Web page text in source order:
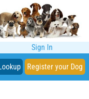
Sign In
Register your Dog